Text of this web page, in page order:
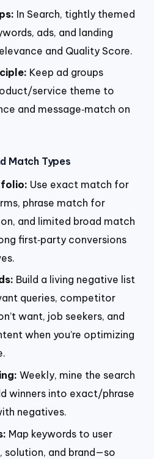
In Search, tightly themed
ads, and landing
and Quality Score.
Keep ad groups
service theme to
and message‑match on
Match Types
Use exact match for
phrase match for
and limited broad match
first‑party conversions
Build a living negative list
queries, competitor
want, job seekers, and
when you’re optimizing
Weekly, mine the search
winners into exact/phrase
negatives.
Map keywords to user
solution, and brand—so